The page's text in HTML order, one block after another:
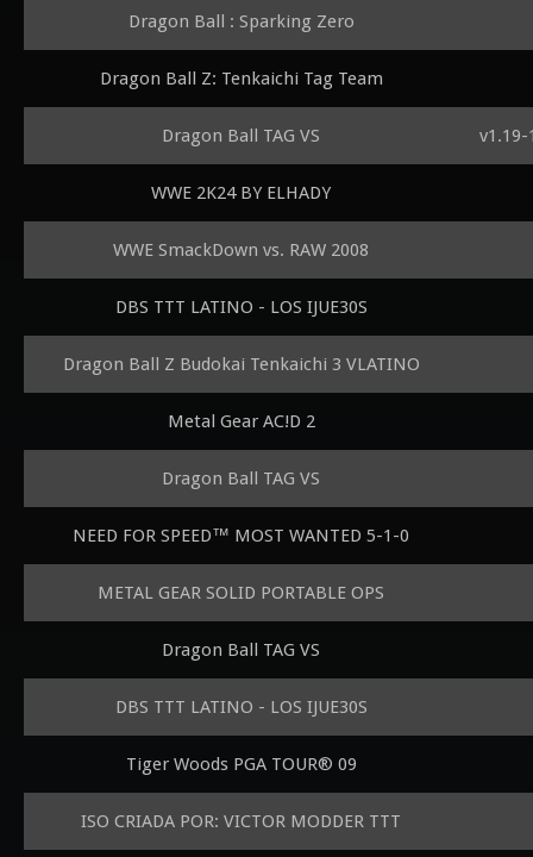
Dragon Ball : Sparking Zero
Dragon Ball Z: Tenkaichi Tag Team
Dragon Ball TAG VS v1.19-
WWE 2K24 BY ELHADY
WWE SmackDown vs. RAW 2008
DBS TTT LATINO - LOS IJUE30S
Dragon Ball Z Budokai Tenkaichi 3 VLATINO
Metal Gear AC!D 2
Dragon Ball TAG VS
NEED FOR SPEED™ MOST WANTED 5-1-0
METAL GEAR SOLID PORTABLE OPS
Dragon Ball TAG VS
DBS TTT LATINO - LOS IJUE30S
Tiger Woods PGA TOUR® 09
ISO CRIADA POR: VICTOR MODDER TTT